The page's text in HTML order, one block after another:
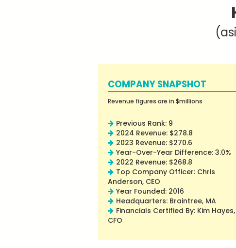
COMPANY SNAPSHOT
Revenue figures are in $millions
Previous Rank: 9
2024 Revenue: $278.8
2023 Revenue: $270.6
Year-Over-Year Difference: 3.0%
2022 Revenue: $268.8
Top Company Officer: Chris
Anderson, CEO
Year Founded: 2016
Headquarters: Braintree, MA
Financials Certified By: Kim Hayes,
CFO